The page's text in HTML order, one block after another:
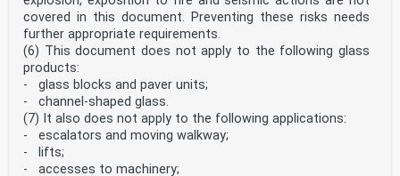
aware and to provide supporting documentation.
Warning : This document is not a European Standard. It
is distributed for review and comments. It is subject
to change without
notice and shall not be referred to as a European
Standard.
EUROPEAN COMMITTEE FOR STANDARDIZATION
COMITÉ EUROPÉEN DE NORMALISATION
EUROPÄISCHES KOMITEE FÜR NORMUNG
covered in this document. Preventing these risks needs
further appropriate requirements.
(6) This document does not apply to the following glass
products:
- glass blocks and paver units;
- channel-shaped glass.
(7) It also does not apply to the following applications:
- escalators and moving walkway;
- lifts;
- accesses to machinery;